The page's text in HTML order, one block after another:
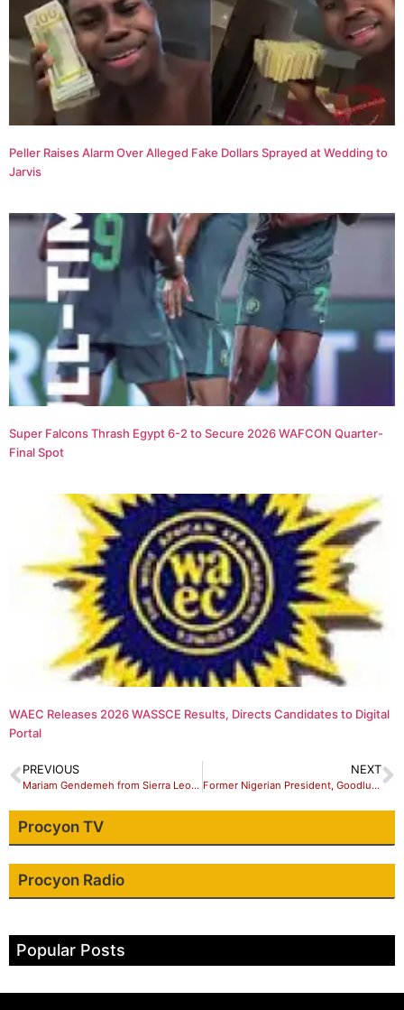
Peller Raises Alarm Over Alleged Fake Dollars Sprayed at Wedding to
Jarvis
Super Falcons Thrash Egypt 6-2 to Secure 2026 WAFCON Quarter-
Final Spot
WAEC Releases 2026 WASSCE Results, Directs Candidates to Digital
Portal
PREVIOUS
Mariam Gendemeh from Sierra Leone Emerges Star Prize Winner Future Africa Leaders Awards Winner 2023
NEXT
Former Nigerian President, Goodluck Jonathan loses elder sister
Procyon TV
Procyon Radio
Popular Posts